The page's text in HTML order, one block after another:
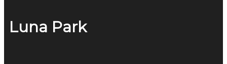
Luna Park